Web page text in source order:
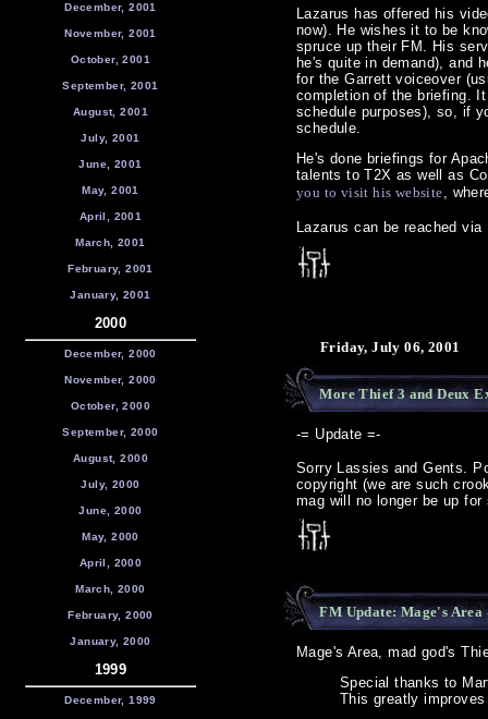
December, 2001
November, 2001
October, 2001
September, 2001
August, 2001
July, 2001
June, 2001
May, 2001
April, 2001
March, 2001
February, 2001
January, 2001
2000
December, 2000
November, 2000
October, 2000
September, 2000
August, 2000
July, 2000
June, 2000
May, 2000
April, 2000
March, 2000
February, 2000
January, 2000
1999
December, 1999
Lazarus has offered his
now). He wishes it to be
spruce up their FM. His
he's quite in demand), and
for the Garrett voiceover
completion of the briefing.
schedule purposes), so, if
schedule.
He's done briefings for
talents to T2X as well as
you to visit his website,
Lazarus can be reached via
Friday, July 06, 2001
More Thief 3 and Deux
-= Update =-
Sorry Lassies and Gents.
copyright (we are such
mag will no longer be up
FM Update: Mage's Area
Mage's Area, mad god's
Special thanks to
This greatly